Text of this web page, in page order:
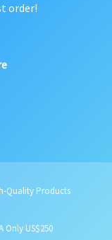
order!
Quality Products
Only US$250